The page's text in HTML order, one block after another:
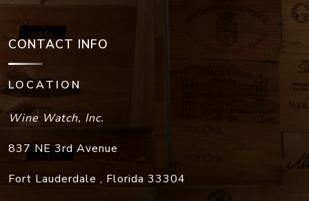
CONTACT INFO
LOCATION
Wine Watch, Inc.
837 NE 3rd Avenue
Fort Lauderdale , Florida 33304